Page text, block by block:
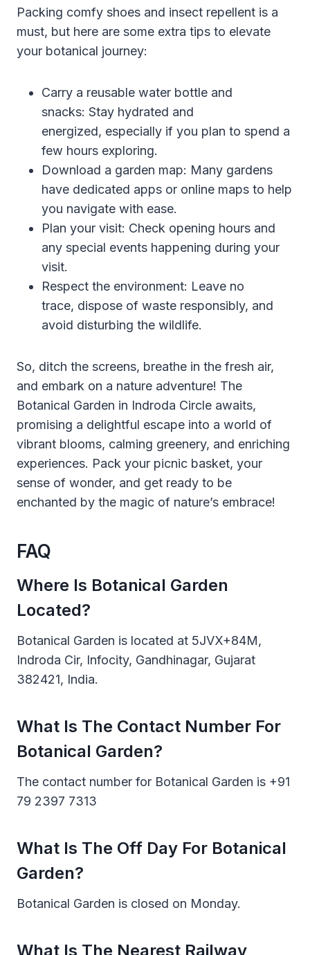
Packing comfy shoes and insect repellent is a
must, but here are some extra tips to elevate
your botanical journey:
Carry a reusable water bottle and
snacks: Stay hydrated and
energized, especially if you plan to spend a
few hours exploring.
Download a garden map: Many gardens
have dedicated apps or online maps to help
you navigate with ease.
Plan your visit: Check opening hours and
any special events happening during your
visit.
Respect the environment: Leave no
trace, dispose of waste responsibly, and
avoid disturbing the wildlife.
So, ditch the screens, breathe in the fresh air,
and embark on a nature adventure! The
Botanical Garden in Indroda Circle awaits,
promising a delightful escape into a world of
vibrant blooms, calming greenery, and enriching
experiences. Pack your picnic basket, your
sense of wonder, and get ready to be
enchanted by the magic of nature’s embrace!
FAQ
Where Is Botanical Garden
Located?
Botanical Garden is located at 5JVX+84M,
Indroda Cir, Infocity, Gandhinagar, Gujarat
382421, India.
What Is The Contact Number For
Botanical Garden?
The contact number for Botanical Garden is +91
79 2397 7313
What Is The Off Day For Botanical
Garden?
Botanical Garden is closed on Monday.
What Is The Nearest Railway